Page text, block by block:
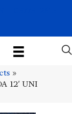
»
12′ UNI